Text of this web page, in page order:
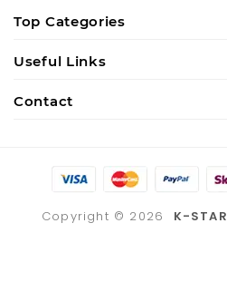
Top Categories
Useful Links
Contact
Copyright © 2026 K-STAR